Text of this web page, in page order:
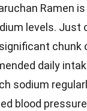
Ramen
levels. Just
chunk
daily
sodium
blood